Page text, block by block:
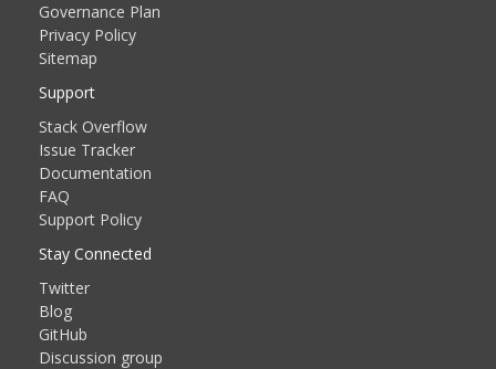
Governance Plan
Privacy Policy
Sitemap
Support
Stack Overflow
Issue Tracker
Documentation
FAQ
Support Policy
Stay Connected
Twitter
Blog
GitHub
Discussion group